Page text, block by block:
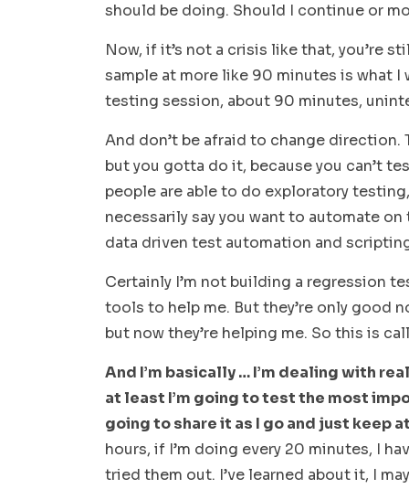
should be doing. Should I continue or
Now, if it’s not a crisis like that, you’re
sample at more like 90 minutes is what
testing session, about 90 minutes,
And don’t be afraid to change direction.
but you gotta do it, because you can’t
people are able to do exploratory
necessarily say you want to automate
data driven test automation and
Certainly I’m not building a regression
tools to help me. But they’re only good
but now they’re helping me. So this is
And I’m basically … I’m dealing with
at least I’m going to test the most
going to share it as I go and just keep
hours, if I’m doing every 20 minutes, I
tried them out. I’ve learned about it, I